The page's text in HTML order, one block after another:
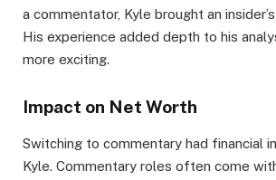
a commentator, Kyle brought an
His experience added depth to his
more exciting.
Impact on Net Worth
Switching to commentary had financial
Kyle. Commentary roles often come